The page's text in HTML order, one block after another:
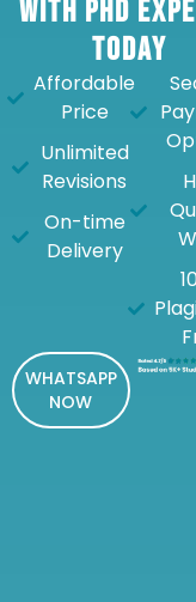
with PhD
Today
Affordable
Price
Unlimited
Revisions
On-time
Delivery
WHATSAPP
NOW